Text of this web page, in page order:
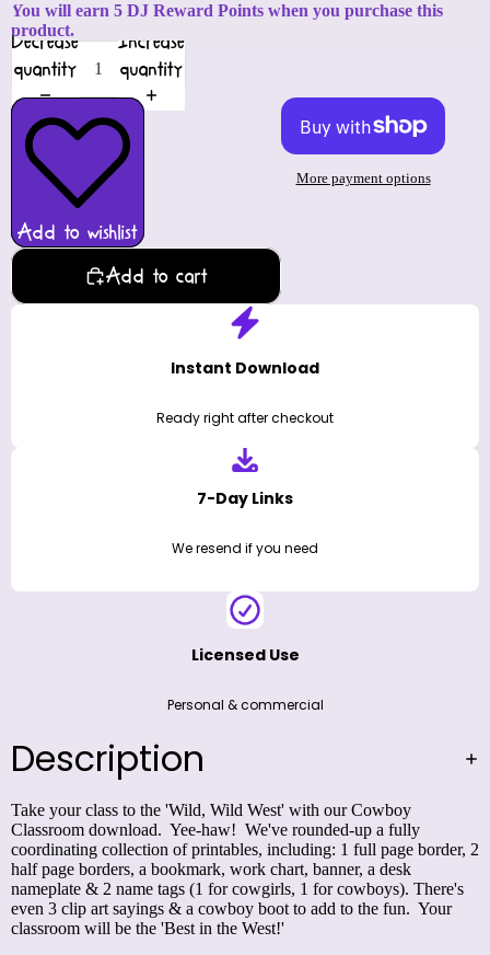
You will earn 5 DJ Reward Points when you purchase this
product.
Decrease
quantity
Increase
quantity
Add to wishlist
Add to cart
More payment options
Instant Download
Ready right after checkout
7-Day Links
We resend if you need
Licensed Use
Personal & commercial
Description
Take your class to the 'Wild, Wild West' with our Cowboy
Classroom download. Yee-haw! We've rounded-up a fully
coordinating collection of printables, including: 1 full page border, 2
half page borders, a bookmark, work chart, banner, a desk
nameplate & 2 name tags (1 for cowgirls, 1 for cowboys). There's
even 3 clip art sayings & a cowboy boot to add to the fun. Your
classroom will be the 'Best in the West!'